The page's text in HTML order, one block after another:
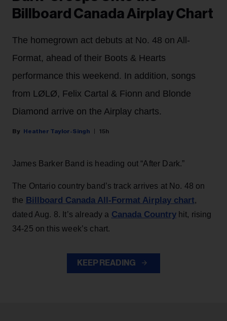
Billboard Canada Airplay Chart
The homegrown act debuts at No. 48 on All-
Format, ahead of their Boots & Hearts
performance this weekend. In addition, songs
from LØLØ, Felix Cartal & Fionn and Blonde
Diamond arrive on the Airplay charts.
Heather Taylor-Singh 15h
James Barker Band is heading out “After Dark.”
The Ontario country band’s track arrives at No. 48 on
the Billboard Canada All-Format Airplay chart,
dated Aug. 8. It’s already a Canada Countryhit, rising
34-25 on this week’s chart.
KEEP READING